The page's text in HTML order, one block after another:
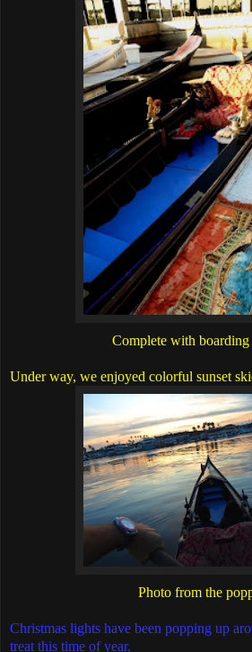
Complete with boarding
Under way, we enjoyed colorful sunset
Photo from the
Christmas lights have been popping up
treat this time of year.